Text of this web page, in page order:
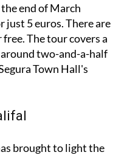
end of March
5 euros. There are
The tour covers a
two-and-a-half
Town Hall's
brought to light the